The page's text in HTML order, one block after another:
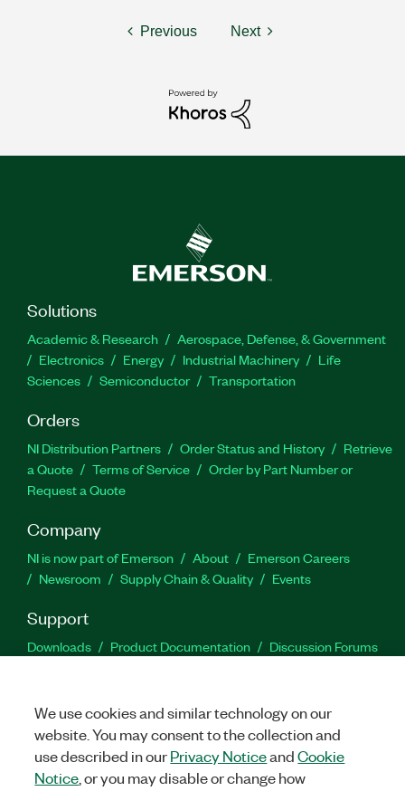
Previous Next
Solutions
Academic & Research
Aerospace, Defense, & Government
Electronics
Energy Industrial Machinery
Life
Sciences
Semiconductor Transportation
Orders
NI Distribution Partners Order Status and History
Retrieve
a Quote
Terms of Service
Order by Part Number or
Request a Quote
Company
NI is now part of Emerson About
Emerson Careers
Newsroom
Supply Chain & Quality Events
Support
Downloads Product Documentation
Discussion Forums
Facebook
TwitterLinkedIn
We use cookies and similar technology on our
website. You may consent to the collection and
use described in ourPrivacy NoticeandCookie
Notice , or you may disable or change how